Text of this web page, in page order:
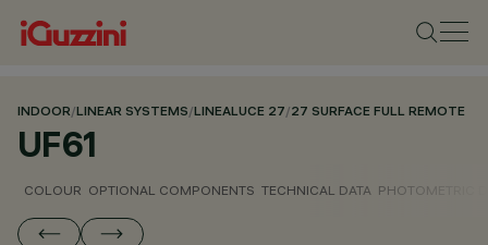
INDOOR/LINEAR SYSTEMS/LINEALUCE 27/27 SURFACE FULL REMOTE
UF61
COLOUR OPTIONAL COMPONENTS TECHNICAL DATA PHOTOMETRIC